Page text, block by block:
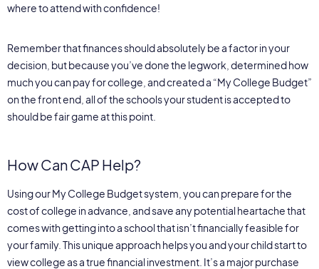
where to attend with confidence!
Remember that finances should absolutely be a factor in your
decision, but because you’ve done the legwork, determined how
much you can pay for college, and created a “My College Budget”
on the front end, all of the schools your student is accepted to
should be fair game at this point.
How Can CAP Help?
Using our My College Budget system, you can prepare for the
cost of college in advance, and save any potential heartache that
comes with getting into a school that isn’t financially feasible for
your family. This unique approach helps you and your child start to
view college as a true financial investment. It’s a major purchase